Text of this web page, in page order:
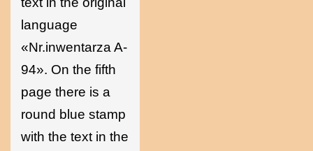
language
«Nr.inwentarza A-
94». On the fifth
page there is a
round blue stamp
with the text in the